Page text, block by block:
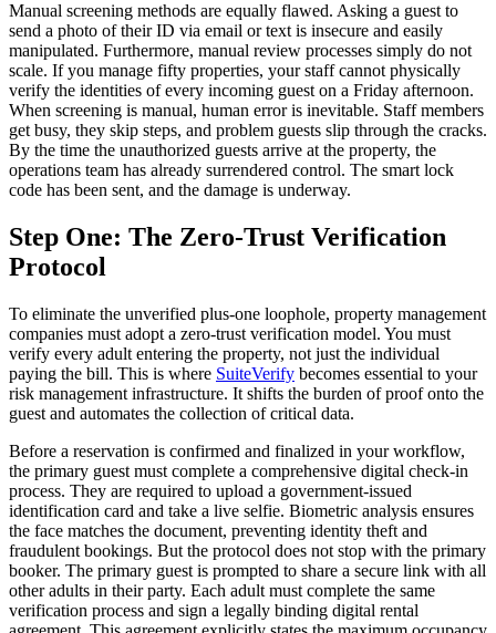
Manual screening methods are equally flawed. Asking a guest to
send a photo of their ID via email or text is insecure and easily
manipulated. Furthermore, manual review processes simply do not
scale. If you manage fifty properties, your staff cannot physically
verify the identities of every incoming guest on a Friday afternoon.
When screening is manual, human error is inevitable. Staff members
get busy, they skip steps, and problem guests slip through the cracks.
By the time the unauthorized guests arrive at the property, the
operations team has already surrendered control. The smart lock
code has been sent, and the damage is underway.
Step One: The Zero-Trust Verification
Protocol
To eliminate the unverified plus-one loophole, property management
companies must adopt a zero-trust verification model. You must
verify every adult entering the property, not just the individual
paying the bill. This is where SuiteVerify becomes essential to your
risk management infrastructure. It shifts the burden of proof onto the
guest and automates the collection of critical data.
Before a reservation is confirmed and finalized in your workflow,
the primary guest must complete a comprehensive digital check-in
process. They are required to upload a government-issued
identification card and take a live selfie. Biometric analysis ensures
the face matches the document, preventing identity theft and
fraudulent bookings. But the protocol does not stop with the primary
booker. The primary guest is prompted to share a secure link with all
other adults in their party. Each adult must complete the same
verification process and sign a legally binding digital rental